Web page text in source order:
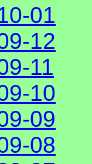
01
12
11
10
09
08